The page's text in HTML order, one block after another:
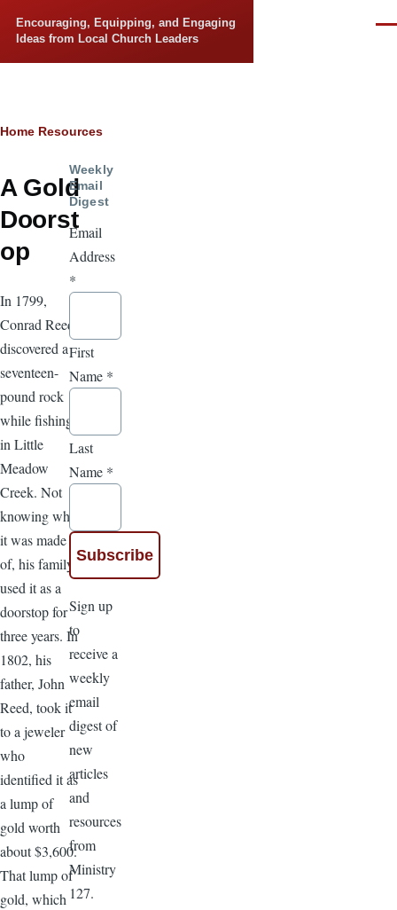
Encouraging, Equipping, and Engaging
Ideas from Local Church Leaders
Breadcrumb
Home Resources
A Gold
Doorst
op
In 1799,
Conrad Reed
discovered a
seventeen-
pound rock
while fishing
in Little
Meadow
Creek. Not
knowing what
it was made
of, his family
used it as a
doorstop for
three years. In
1802, his
father, John
Reed, took it
to a jeweler
who
identified it as
a lump of
gold worth
about $3,600.
That lump of
gold, which
Weekly
Email
Digest
Email
Address
*
First
Name *
Last
Name *
Sign up
to
receive a
weekly
email
digest of
new
articles
and
resources
from
Ministry
127.